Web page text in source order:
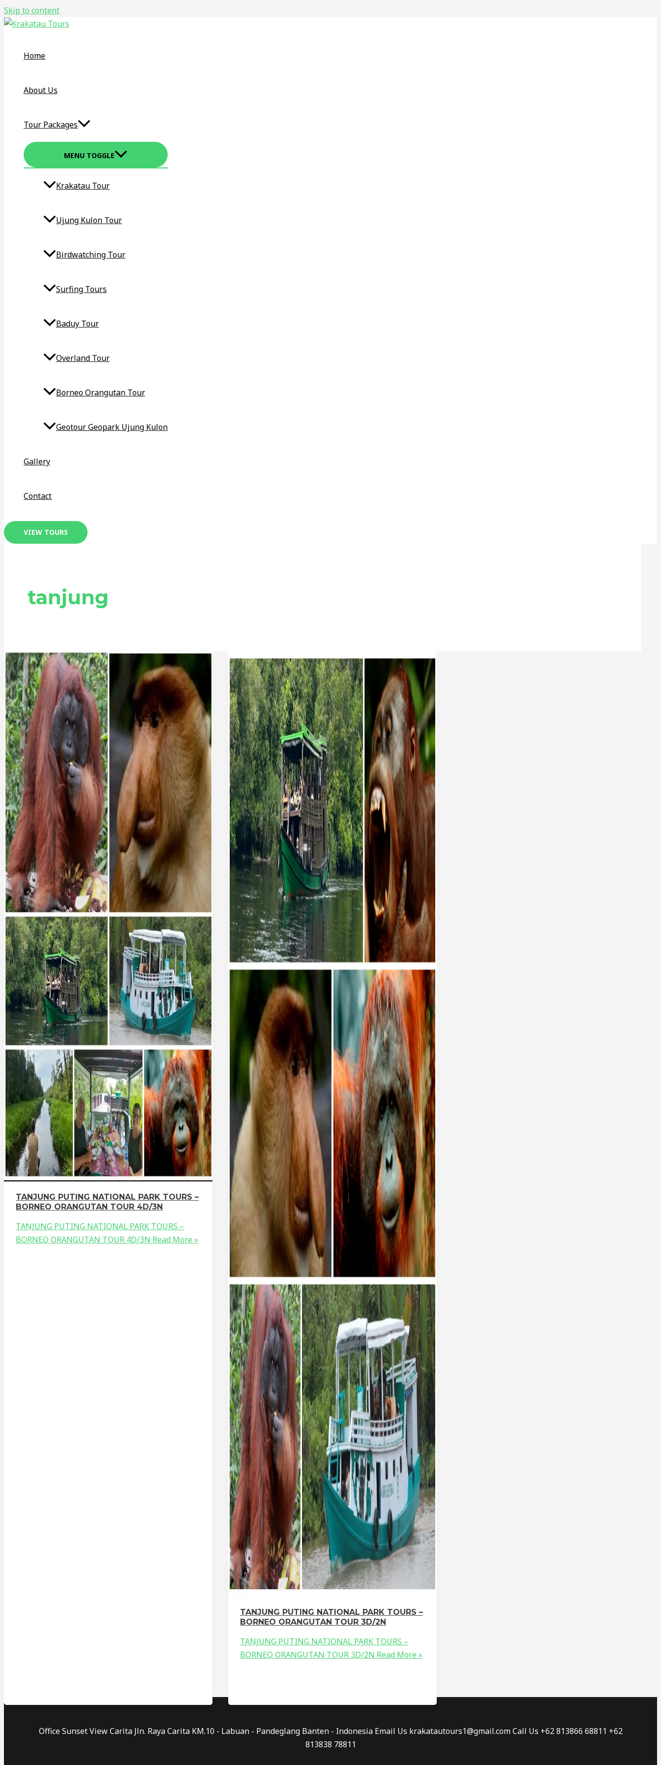
Skip to content
Home
About Us
Tour Packages
MENU TOGGLE
Krakatau Tour​
Ujung Kulon Tour
Birdwatching Tour
Surfing Tours
Baduy Tour
Overland Tour
Borneo Orangutan Tour
Geotour Geopark Ujung Kulon
Gallery
Contact
VIEW TOURS
tanjung
TANJUNG PUTING NATIONAL PARK TOURS –
BORNEO ORANGUTAN TOUR 4D/3N
TANJUNG PUTING NATIONAL PARK TOURS –
BORNEO ORANGUTAN TOUR 4D/3N Read More »
TANJUNG PUTING NATIONAL PARK TOURS –
BORNEO ORANGUTAN TOUR 3D/2N
TANJUNG PUTING NATIONAL PARK TOURS –
BORNEO ORANGUTAN TOUR 3D/2N Read More »
Office Sunset View Carita Jln. Raya Carita KM.10 - Labuan - Pandeglang Banten - Indonesia Email Us krakatautours1@gmail.com Call Us +62 813866 68811 +62
813838 78811